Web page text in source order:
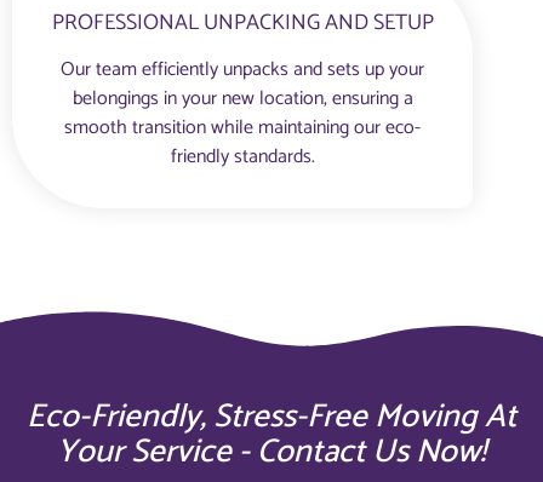
PROFESSIONAL UNPACKING AND SETUP
Our team efficiently unpacks and sets up your
belongings in your new location, ensuring a
smooth transition while maintaining our eco-
friendly standards.
Eco-Friendly, Stress-Free Moving At
Your Service - Contact Us Now!